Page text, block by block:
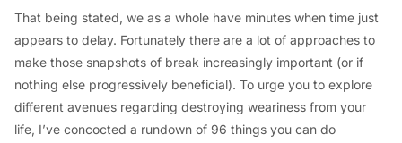
That being stated, we as a whole have minutes when time just
appears to delay. Fortunately there are a lot of approaches to
make those snapshots of break increasingly important (or if
nothing else progressively beneficial). To urge you to explore
different avenues regarding destroying weariness from your
life, I’ve concocted a rundown of 96 things you can do